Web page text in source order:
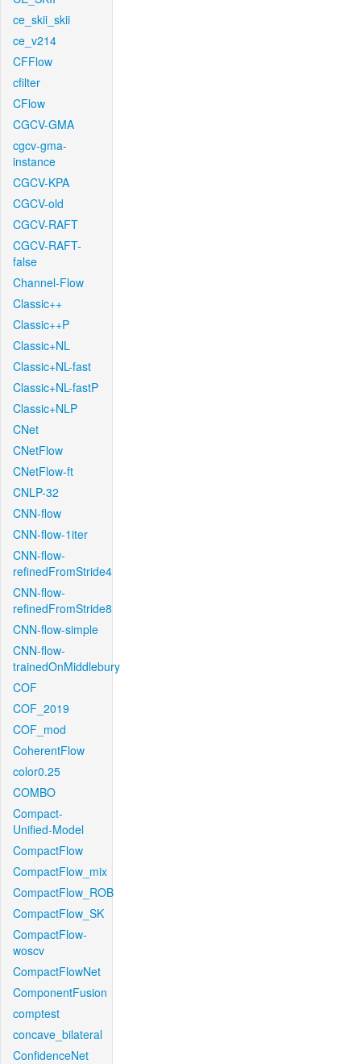
ce_skii_skii
ce_v214
CFFlow
cfilter
CFlow
CGCV-GMA
cgcv-gma-
instance
CGCV-KPA
CGCV-old
CGCV-RAFT
CGCV-RAFT-
false
Channel-Flow
Classic++
Classic++P
Classic+NL
Classic+NL-fast
Classic+NL-fastP
Classic+NLP
CNet
CNetFlow
CNetFlow-ft
CNLP-32
CNN-flow
CNN-flow-1iter
CNN-flow-
refinedFromStride4
CNN-flow-
refinedFromStride8
CNN-flow-simple
CNN-flow-
trainedOnMiddlebury
COF
COF_2019
COF_mod
CoherentFlow
color0.25
COMBO
Compact-
Unified-Model
CompactFlow
CompactFlow_mix
CompactFlow_ROB
CompactFlow_SK
CompactFlow-
woscv
CompactFlowNet
ComponentFusion
comptest
concave_bilateral
ConfidenceNet